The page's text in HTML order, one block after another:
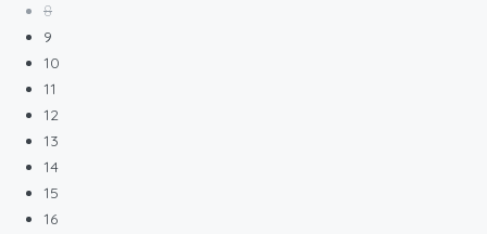
8
9
10
11
12
13
14
15
16